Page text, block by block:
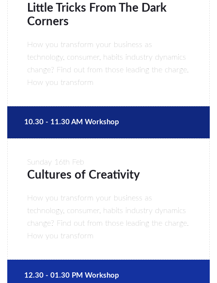
Little Tricks From The Dark
Corners
How you transform your business as
technology, consumer, habits industry dynamics
change? Find out from those leading the charge.
How you transform
10.30 - 11.30 AM Workshop
Sunday 16th Feb
Cultures of Creativity
How you transform your business as
technology, consumer, habits industry dynamics
change? Find out from those leading the charge.
How you transform
12.30 - 01.30 PM Workshop